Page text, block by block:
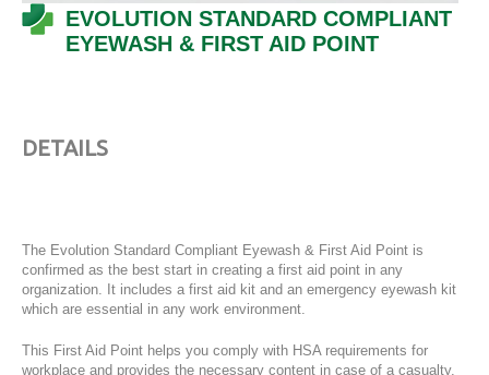
EVOLUTION STANDARD COMPLIANT
EYEWASH & FIRST AID POINT
DETAILS
The Evolution Standard Compliant Eyewash & First Aid Point is
confirmed as the best start in creating a first aid point in any
organization. It includes a first aid kit and an emergency eyewash kit
which are essential in any work environment.
This First Aid Point helps you comply with HSA requirements for
workplace and provides the necessary content in case of a casualty.